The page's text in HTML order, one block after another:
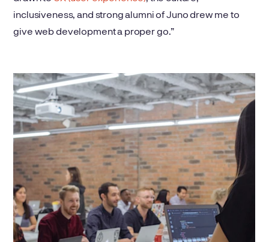
inclusiveness, and strong alumni of Juno drew me to
give web development a proper go.”